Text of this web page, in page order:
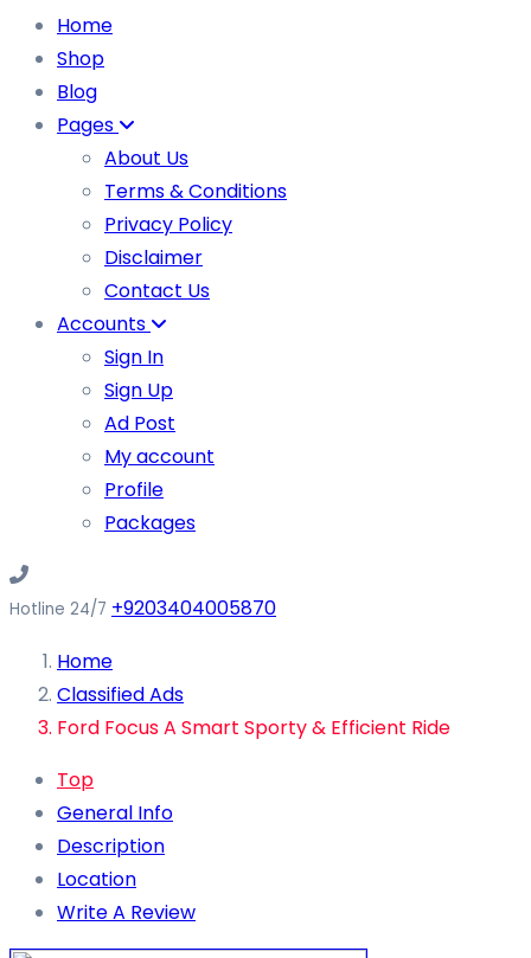
Home
Shop
Blog
Pages
About Us
Terms & Conditions
Privacy Policy
Disclaimer
Contact Us
Accounts
Sign In
Sign Up
Ad Post
My account
Profile
Packages
Hotline 24/7 +9203404005870
Home
Classified Ads
Ford Focus A Smart Sporty & Efficient Ride
Top
General Info
Description
Location
Write A Review